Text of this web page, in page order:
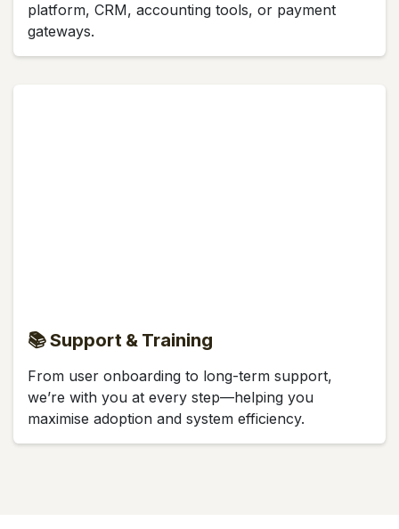
platform, CRM, accounting tools, or payment
gateways.
📚 Support & Training
From user onboarding to long-term support,
we’re with you at every step—helping you
maximise adoption and system efficiency.